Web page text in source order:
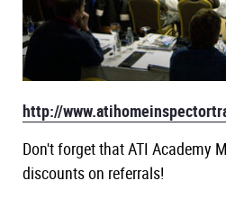
Live
Public
Disaster
Radon
http://
Don't forget that ATI Academy
discounts on referrals!